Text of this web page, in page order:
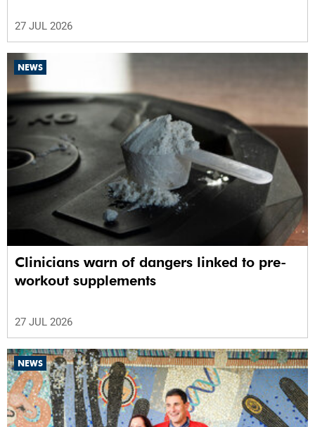
27 JUL 2026
NEWS
Clinicians warn of dangers linked to pre-
workout supplements
27 JUL 2026
NEWS